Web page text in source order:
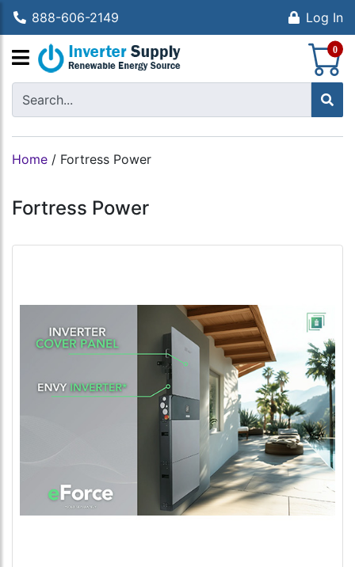
888-606-2149 Log In
0
Home / Fortress Power
Fortress Power